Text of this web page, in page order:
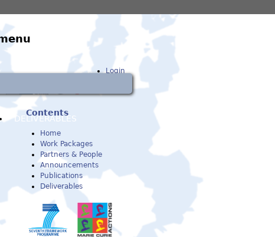
Login
DELIVERABLES
Contents
Home
Work Packages
Partners & People
Announcements
Publications
Deliverables